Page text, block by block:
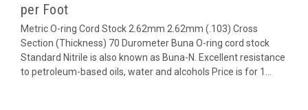
per Foot
Metric O-ring Cord Stock 2.62mm 2.62mm (.103) Cross
Section (Thickness) 70 Durometer Buna O-ring cord stock
Standard Nitrile is also known as Buna-N. Excellent resistance
to petroleum-based oils, water and alcohols Price is for 1...